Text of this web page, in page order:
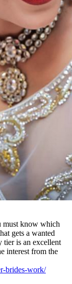
know which
gets a wanted
tier is an excellent
interest from the
brides-work/